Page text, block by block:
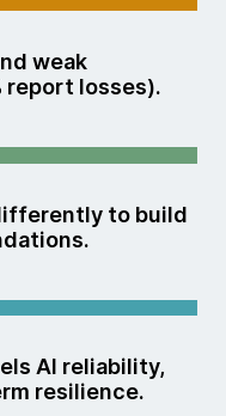
weak
report losses).
to build
AI reliability,
resilience.